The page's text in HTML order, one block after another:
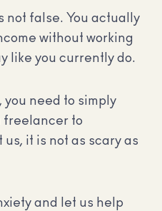
not false. You actually
without working
like you currently do.
need to simply
freelancer to
us, it is not as scary as
and let us help